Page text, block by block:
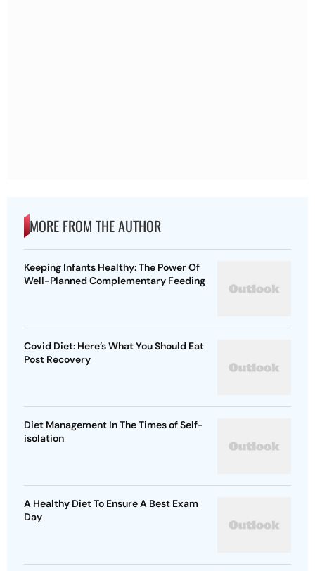
MORE FROM THE AUTHOR
Keeping Infants Healthy: The Power Of
Well-Planned Complementary Feeding
Covid Diet: Here’s What You Should Eat
Post Recovery
Diet Management In The Times of Self-
isolation
A Healthy Diet To Ensure A Best Exam
Day